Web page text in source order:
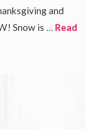
and
Snow is … Read